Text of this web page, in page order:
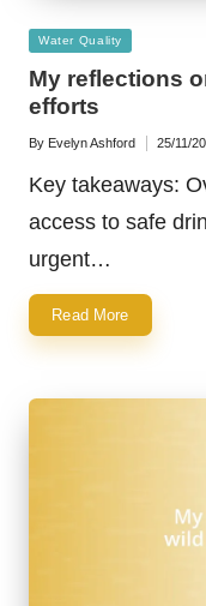
Posted
Water Quality
My reflections
efforts
Posted
By Evelyn Ashford 25/11/
Key takeaways:
access to safe
urgent…
Read More